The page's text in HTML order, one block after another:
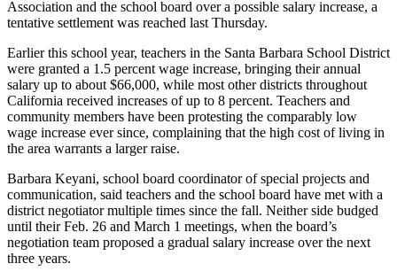
Association and the school board over a possible salary increase, a
tentative settlement was reached last Thursday.
Earlier this school year, teachers in the Santa Barbara School District
were granted a 1.5 percent wage increase, bringing their annual
salary up to about $66,000, while most other districts throughout
California received increases of up to 8 percent. Teachers and
community members have been protesting the comparably low
wage increase ever since, complaining that the high cost of living in
the area warrants a larger raise.
Barbara Keyani, school board coordinator of special projects and
communication, said teachers and the school board have met with a
district negotiator multiple times since the fall. Neither side budged
until their Feb. 26 and March 1 meetings, when the board’s
negotiation team proposed a gradual salary increase over the next
three years.